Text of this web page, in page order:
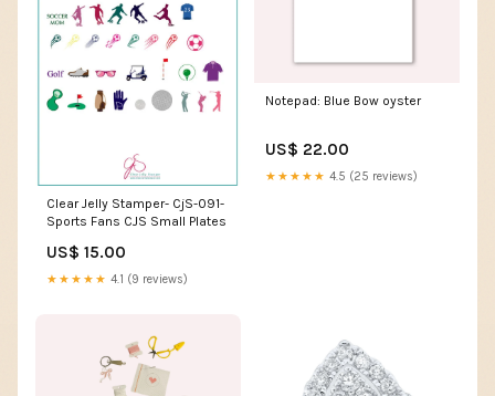
Clear Jelly Stamper- CjS-091-
Sports Fans CJS Small Plates
US$ 15.00
★★★★★ 4.1 (9 reviews)
Notepad: Blue Bow oyster
US$ 22.00
★★★★★ 4.5 (25 reviews)